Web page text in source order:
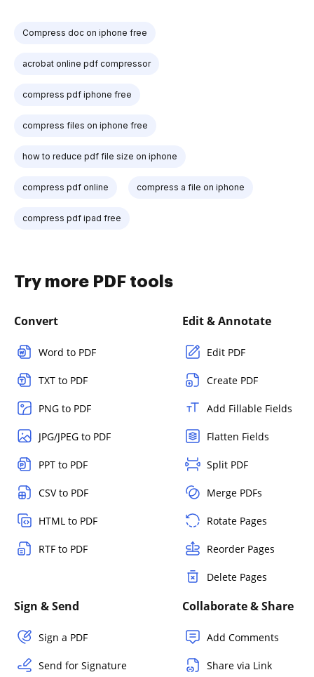
Compress doc on iphone free
acrobat online pdf compressor
compress pdf iphone free
compress files on iphone free
how to reduce pdf file size on iphone
compress pdf online compress a file on iphone
compress pdf ipad free
Try more PDF tools
Convert
Word to PDF
TXT to PDF
PNG to PDF
JPG/JPEG to PDF
PPT to PDF
CSV to PDF
HTML to PDF
RTF to PDF
Edit & Annotate
Edit PDF
Create PDF
Add Fillable Fields
Flatten Fields
Split PDF
Merge PDFs
Rotate Pages
Reorder Pages
Delete Pages
Sign & Send
Sign a PDF
Send for Signature
Collaborate & Share
Add Comments
Share via Link